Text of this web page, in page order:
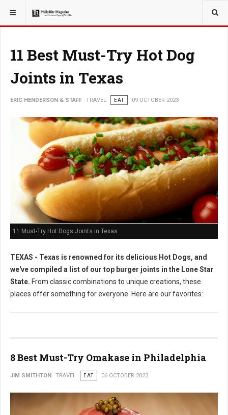
YOU ARE HERE: TRAVEL
11 Best Must-Try Hot Dog
Joints in Texas
ERIC HENDERSON & STAFF TRAVEL EAT 09 OCTOBER 2023
11 Must-Try Hot Dogs Joints in Texas
TEXAS - Texas is renowned for its delicious Hot Dogs, and
we've compiled a list of our top burger joints in the Lone Star
State. From classic combinations to unique creations, these
places offer something for everyone. Here are our favorites:
8 Best Must-Try Omakase in Philadelphia
JIM SMITHTON TRAVEL EAT 06 OCTOBER 2023